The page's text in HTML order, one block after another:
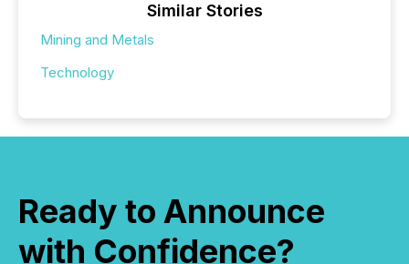
Similar Stories
Mining and Metals
Technology
Ready to Announce
with Confidence?